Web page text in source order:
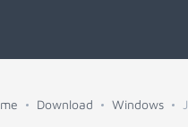
Download Windows